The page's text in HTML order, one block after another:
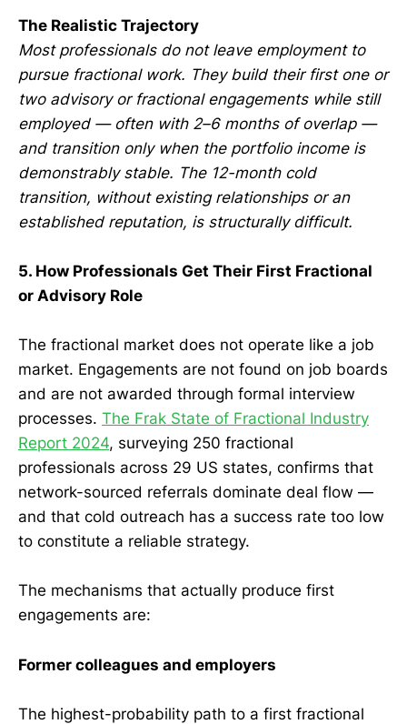
The Realistic Trajectory
Most professionals do not leave employment to
pursue fractional work. They build their first one or
two advisory or fractional engagements while still
employed — often with 2–6 months of overlap —
and transition only when the portfolio income is
demonstrably stable. The 12-month cold
transition, without existing relationships or an
established reputation, is structurally difficult.
5. How Professionals Get Their First Fractional
or Advisory Role
The fractional market does not operate like a job
market. Engagements are not found on job boards
and are not awarded through formal interview
processes. The Frak State of Fractional Industry
Report 2024, surveying 250 fractional
professionals across 29 US states, confirms that
network-sourced referrals dominate deal flow —
and that cold outreach has a success rate too low
to constitute a reliable strategy.
The mechanisms that actually produce first
engagements are:
Former colleagues and employers
The highest-probability path to a first fractional